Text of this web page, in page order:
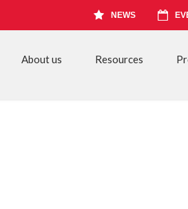
NEWS
About us Resources